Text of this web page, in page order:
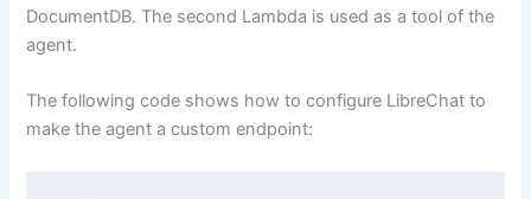
DocumentDB. The second Lambda is used as a tool of the
agent.
The following code shows how to configure LibreChat to
make the agent a custom endpoint: